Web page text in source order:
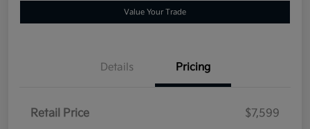
Value Your Trade
Details Pricing
Retail Price
$7,599